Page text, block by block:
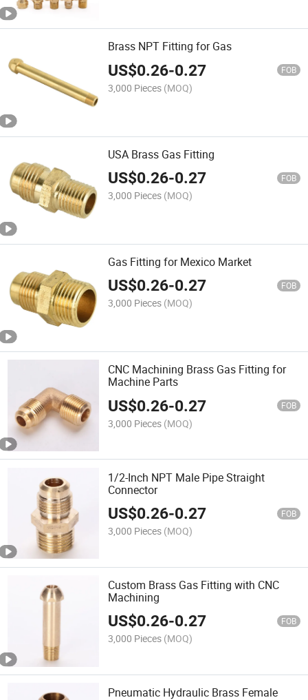
Brass NPT Fitting for Gas
US$0.26-0.27 FOB
3,000 Pieces (MOQ)
USA Brass Gas Fitting
US$0.26-0.27 FOB
3,000 Pieces (MOQ)
Gas Fitting for Mexico Market
US$0.26-0.27 FOB
3,000 Pieces (MOQ)
CNC Machining Brass Gas Fitting for
Machine Parts
US$0.26-0.27 FOB
3,000 Pieces (MOQ)
1/2-Inch NPT Male Pipe Straight
Connector
US$0.26-0.27 FOB
3,000 Pieces (MOQ)
Custom Brass Gas Fitting with CNC
Machining
US$0.26-0.27 FOB
3,000 Pieces (MOQ)
Pneumatic Hydraulic Brass Female